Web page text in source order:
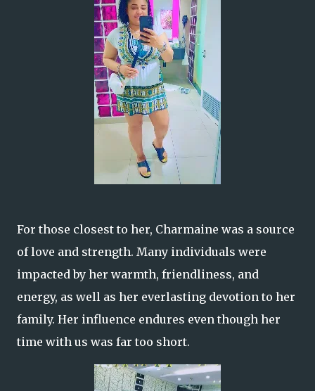
For those closest to her, Charmaine was a source
of love and strength. Many individuals were
impacted by her warmth, friendliness, and
energy, as well as her everlasting devotion to her
family. Her influence endures even though her
time with us was far too short.